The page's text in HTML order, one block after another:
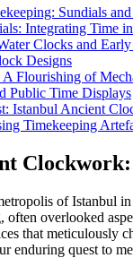
Sundials
Integrating Time
Clocks and
Designs
A Flourishing of
Public Time Displays
Istanbul Ancient
Timekeeping
of Istanbul
often overlooked
that meticulously
enduring quest to